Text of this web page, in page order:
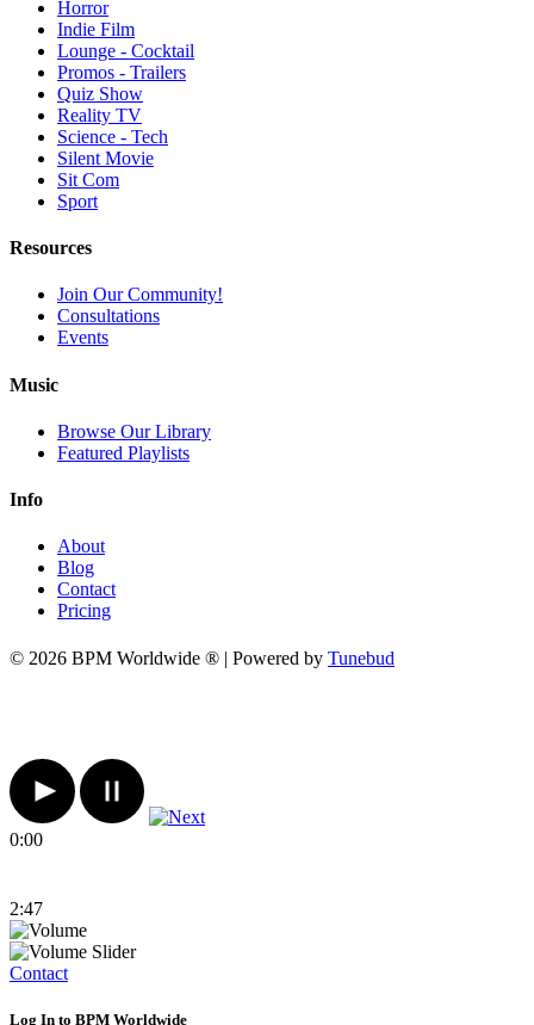
Horror
Indie Film
Lounge - Cocktail
Promos - Trailers
Quiz Show
Reality TV
Science - Tech
Silent Movie
Sit Com
Sport
Resources
Join Our Community!
Consultations
Events
Music
Browse Our Library
Featured Playlists
Info
About
Blog
Contact
Pricing
© 2026 BPM Worldwide ® | Powered by Tunebud
0:00
2:47
Contact
Log In to BPM Worldwide